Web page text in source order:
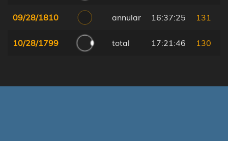
09/28/1810 annular 16:37:25 131
10/28/1799 total 17:21:46 130